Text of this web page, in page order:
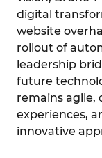
digital
website
rollout of
leadership
future
remains agile,
experiences,
innovative